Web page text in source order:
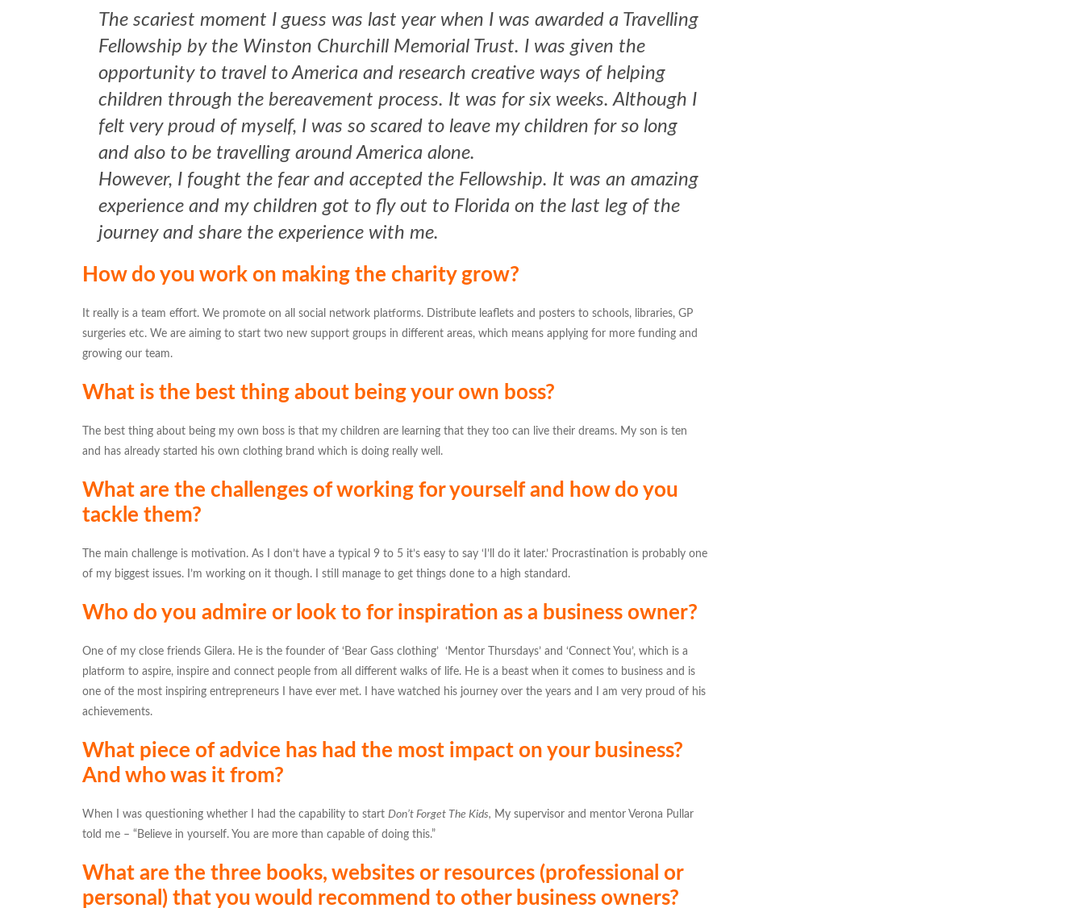
The scariest moment I guess was last year when I was awarded a Travelling
Fellowship by the Winston Churchill Memorial Trust. I was given the
opportunity to travel to America and research creative ways of helping
children through the bereavement process. It was for six weeks. Although I
felt very proud of myself, I was so scared to leave my children for so long
and also to be travelling around America alone.
However, I fought the fear and accepted the Fellowship. It was an amazing
experience and my children got to fly out to Florida on the last leg of the
journey and share the experience with me.
How do you work on making the charity grow?
It really is a team effort. We promote on all social network platforms. Distribute leaflets and posters to schools, libraries, GP
surgeries etc. We are aiming to start two new support groups in different areas, which means applying for more funding and
growing our team.
What is the best thing about being your own boss?
The best thing about being my own boss is that my children are learning that they too can live their dreams. My son is ten
and has already started his own clothing brand which is doing really well.
What are the challenges of working for yourself and how do you
tackle them?
The main challenge is motivation. As I don’t have a typical 9 to 5 it’s easy to say ‘I’ll do it later.’ Procrastination is probably one
of my biggest issues. I’m working on it though. I still manage to get things done to a high standard.
Who do you admire or look to for inspiration as a business owner?
One of my close friends Gilera. He is the founder of ‘Bear Gass clothing’ ‘Mentor Thursdays’ and ‘Connect You’, which is a
platform to aspire, inspire and connect people from all different walks of life. He is a beast when it comes to business and is
one of the most inspiring entrepreneurs I have ever met. I have watched his journey over the years and I am very proud of his
achievements.
What piece of advice has had the most impact on your business?
And who was it from?
When I was questioning whether I had the capability to start Don’t Forget The Kids, My supervisor and mentor Verona Pullar
told me – “Believe in yourself. You are more than capable of doing this.”
What are the three books, websites or resources (professional or
personal) that you would recommend to other business owners?